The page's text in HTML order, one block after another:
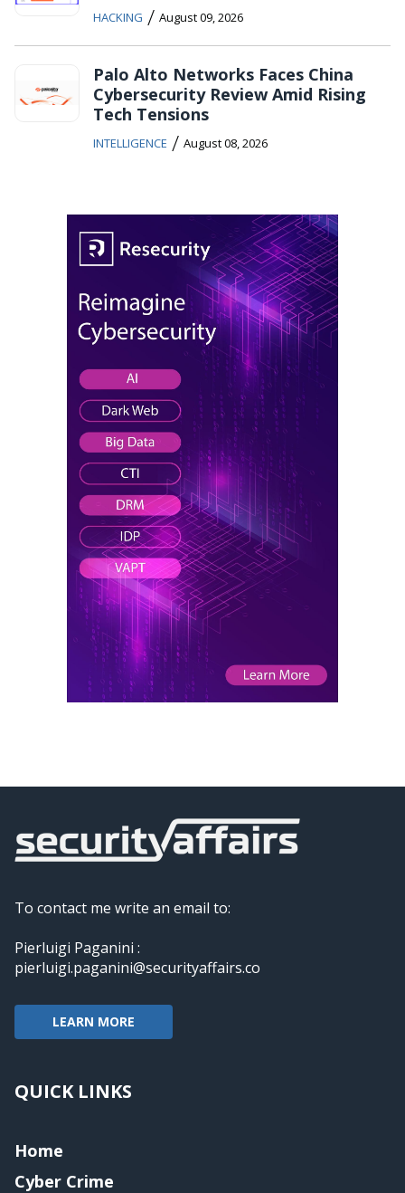
HACKING / August 09, 2026
Palo Alto Networks Faces China
Cybersecurity Review Amid Rising
Tech Tensions
INTELLIGENCE / August 08, 2026
To contact me write an email to:
Pierluigi Paganini :
pierluigi.paganini@securityaffairs.co
LEARN MORE
QUICK LINKS
Home
Cyber Crime